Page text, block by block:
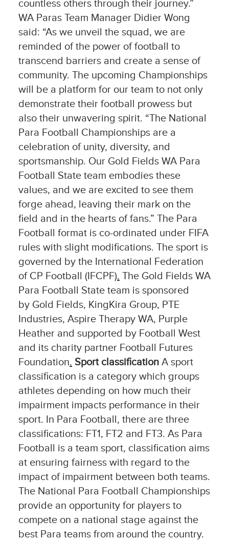
countless others through their journey.”
WA Paras Team Manager Didier Wong
said: “As we unveil the squad, we are
reminded of the power of football to
transcend barriers and create a sense of
community. The upcoming Championships
will be a platform for our team to not only
demonstrate their football prowess but
also their unwavering spirit. “The National
Para Football Championships are a
celebration of unity, diversity, and
sportsmanship. Our Gold Fields WA Para
Football State team embodies these
values, and we are excited to see them
forge ahead, leaving their mark on the
field and in the hearts of fans.” The Para
Football format is co-ordinated under FIFA
rules with slight modifications. The sport is
governed by the International Federation
of CP Football (IFCPF). The Gold Fields WA
Para Football State team is sponsored
by Gold Fields, KingKira Group, PTE
Industries, Aspire Therapy WA, Purple
Heather and supported by Football West
and its charity partner Football Futures
Foundation. Sport classification A sport
classification is a category which groups
athletes depending on how much their
impairment impacts performance in their
sport. In Para Football, there are three
classifications: FT1, FT2 and FT3. As Para
Football is a team sport, classification aims
at ensuring fairness with regard to the
impact of impairment between both teams.
The National Para Football Championships
provide an opportunity for players to
compete on a national stage against the
best Para teams from around the country.